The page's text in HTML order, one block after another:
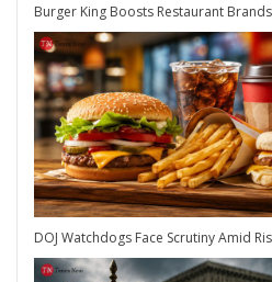
Burger King Boosts Restaurant
DOJ Watchdogs Face Scrutiny Amid